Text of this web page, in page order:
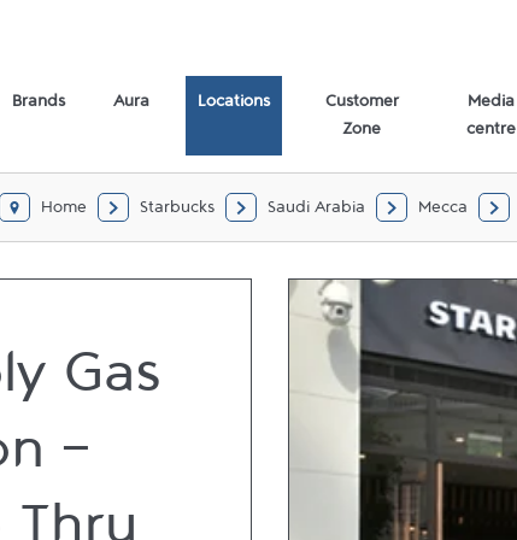
Brands Aura Locations
Customer
Zone
Media
centre
Home Starbucks Saudi Arabia Mecca
Gas
-